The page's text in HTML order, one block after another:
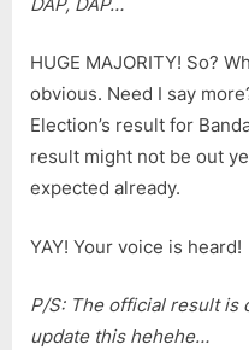
HUGE MAJORITY! So?
obvious. Need I say
Election’s result for
result might not be out
expected already.
YAY! Your voice is heard!
P/S: The official result is
update this hehehe…